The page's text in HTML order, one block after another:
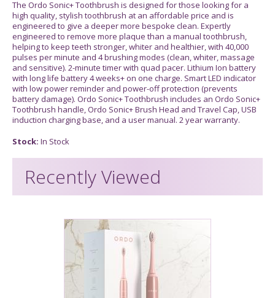
The Ordo Sonic+ Toothbrush is designed for those looking for a
high quality, stylish toothbrush at an affordable price and is
engineered to give a deeper more bespoke clean. Expertly
engineered to remove more plaque than a manual toothbrush,
helping to keep teeth stronger, whiter and healthier, with 40,000
pulses per minute and 4 brushing modes (clean, whiter, massage
and sensitive). 2-minute timer with quad pacer. Lithium Ion battery
with long life battery 4 weeks+ on one charge. Smart LED indicator
with low power reminder and power-off protection (prevents
battery damage). Ordo Sonic+ Toothbrush includes an Ordo Sonic+
Toothbrush handle, Ordo Sonic+ Brush Head and Travel Cap, USB
induction charging base, and a user manual. 2 year warranty.
Stock: In Stock
Recently Viewed